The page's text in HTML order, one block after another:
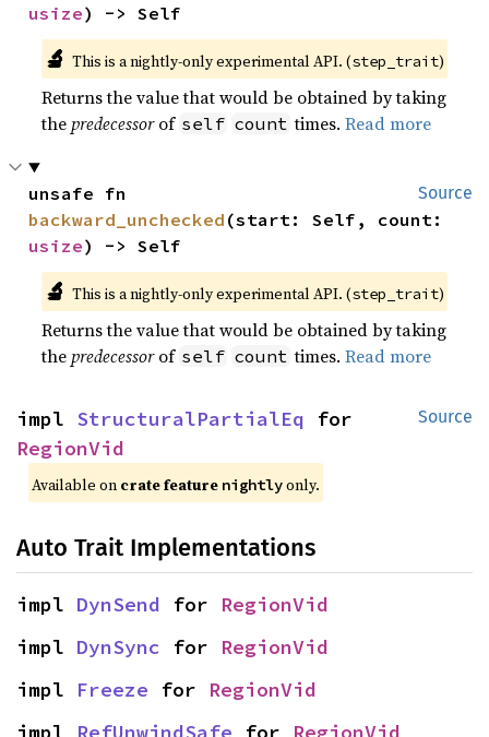
usize) -> Self
🔬 This is a nightly-only experimental API. (step_trait)
Returns the value that would be obtained by taking
thepredecessorof self count times.Read more
Source
backward_unchecked
usize) -> Self
🔬 This is a nightly-only experimental API. (step_trait)
Returns the value that would be obtained by taking
thepredecessorof self count times.Read more
Source
impl StructuralPartialEq
RegionVid
Available on crate feature nightlyonly.
Auto Trait Implementations
impl DynSend for RegionVid
impl DynSync for RegionVid
impl Freeze for RegionVid